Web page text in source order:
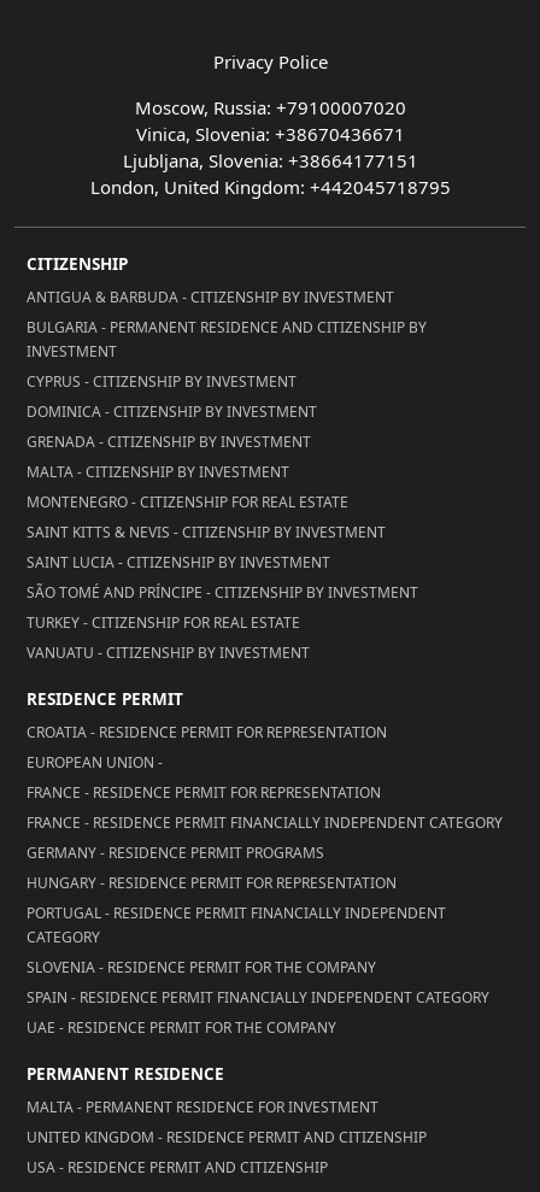
Privacy Police
Moscow, Russia: +79100007020
Vinica, Slovenia: +38670436671
Ljubljana, Slovenia: +38664177151
London, United Kingdom: +442045718795
CITIZENSHIP
ANTIGUA & BARBUDA - CITIZENSHIP BY INVESTMENT
BULGARIA - PERMANENT RESIDENCE AND CITIZENSHIP BY
INVESTMENT
CYPRUS - CITIZENSHIP BY INVESTMENT
DOMINICA - CITIZENSHIP BY INVESTMENT
GRENADA - CITIZENSHIP BY INVESTMENT
MALTA - CITIZENSHIP BY INVESTMENT
MONTENEGRO - CITIZENSHIP FOR REAL ESTATE
SAINT KITTS & NEVIS - CITIZENSHIP BY INVESTMENT
SAINT LUCIA - CITIZENSHIP BY INVESTMENT
SÃO TOMÉ AND PRÍNCIPE - CITIZENSHIP BY INVESTMENT
TURKEY - CITIZENSHIP FOR REAL ESTATE
VANUATU - CITIZENSHIP BY INVESTMENT
RESIDENCE PERMIT
CROATIA - RESIDENCE PERMIT FOR REPRESENTATION
EUROPEAN UNION -
FRANCE - RESIDENCE PERMIT FOR REPRESENTATION
FRANCE - RESIDENCE PERMIT FINANCIALLY INDEPENDENT CATEGORY
GERMANY - RESIDENCE PERMIT PROGRAMS
HUNGARY - RESIDENCE PERMIT FOR REPRESENTATION
PORTUGAL - RESIDENCE PERMIT FINANCIALLY INDEPENDENT
CATEGORY
SLOVENIA - RESIDENCE PERMIT FOR THE COMPANY
SPAIN - RESIDENCE PERMIT FINANCIALLY INDEPENDENT CATEGORY
UAE - RESIDENCE PERMIT FOR THE COMPANY
PERMANENT RESIDENCE
MALTA - PERMANENT RESIDENCE FOR INVESTMENT
UNITED KINGDOM - RESIDENCE PERMIT AND CITIZENSHIP
USA - RESIDENCE PERMIT AND CITIZENSHIP